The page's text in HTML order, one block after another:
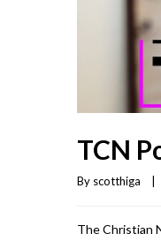
TCN
By scotthiga |
The Christian